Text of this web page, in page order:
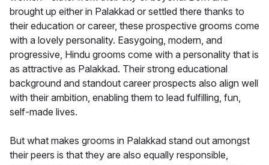
brought up either in Palakkad or settled there thanks to
their education or career, these prospective grooms come
with a lovely personality. Easygoing, modern, and
progressive, Hindu grooms come with a personality that is
as attractive as Palakkad. Their strong educational
background and standout career prospects also align well
with their ambition, enabling them to lead fulfilling, fun,
self-made lives.
But what makes grooms in Palakkad stand out amongst
their peers is that they are also equally responsible,